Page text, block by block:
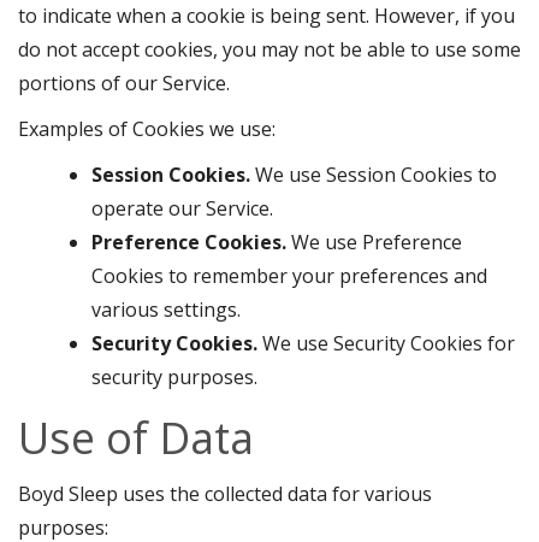
to indicate when a cookie is being sent. However, if you
do not accept cookies, you may not be able to use some
portions of our Service.
Examples of Cookies we use:
Session Cookies.We use Session Cookies to
operate our Service.
Preference Cookies.We use Preference
Cookies to remember your preferences and
various settings.
Security Cookies.We use Security Cookies for
security purposes.
Use of Data
Boyd Sleep uses the collected data for various
purposes: